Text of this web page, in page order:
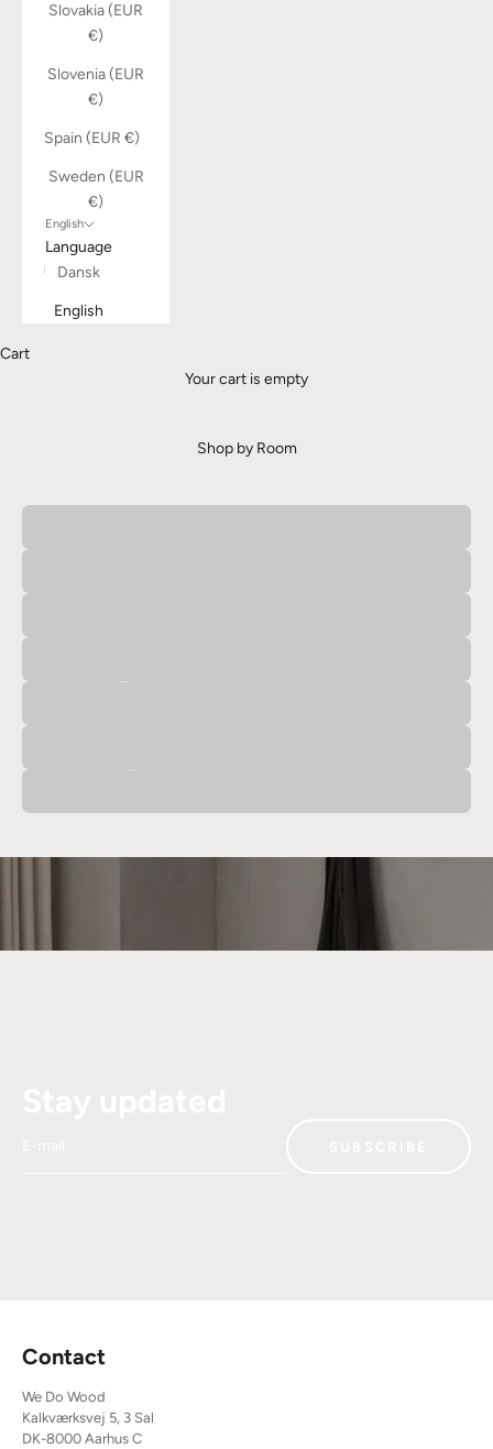
Slovakia (EUR
€)
Slovenia (EUR
€)
Spain (EUR €)
Sweden (EUR
€)
English
Language
Dansk
English
Cart
Your cart is empty
Shop by Room
Contact
We Do Wood
Kalkværksvej 5, 3 Sal
DK-8000 Aarhus C